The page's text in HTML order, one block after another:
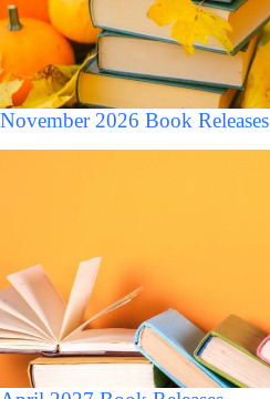
November 2026 Book Releases